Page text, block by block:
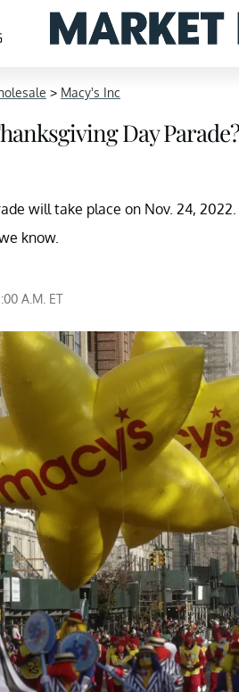
> Macy's Inc
Day
will take place on Nov. 24,
know.
A.M. ET